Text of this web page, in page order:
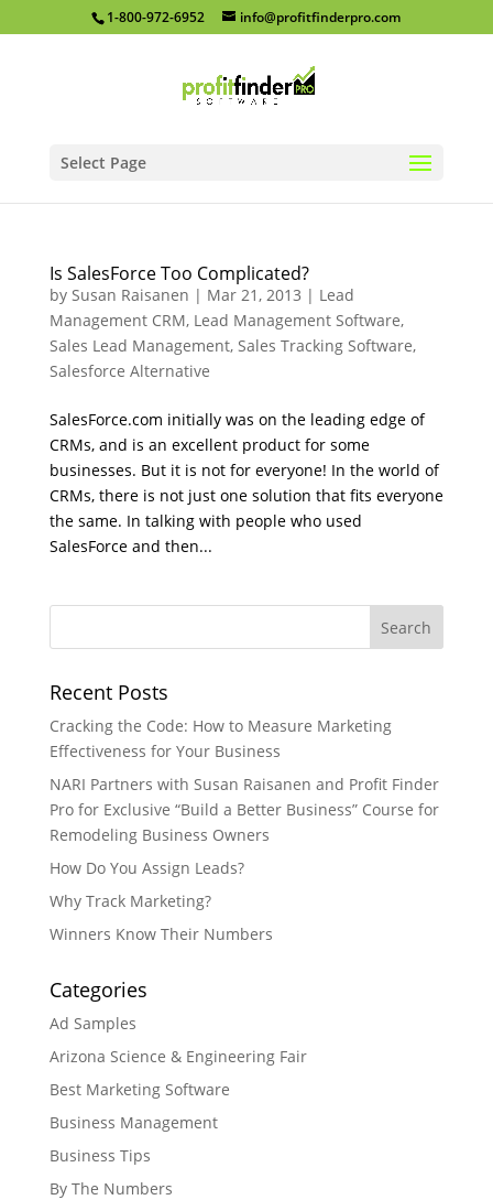
1-800-972-6952 info@profitfinderpro.com
Select Page
Is SalesForce Too Complicated?
by Susan Raisanen | Mar 21, 2013 | Lead
Management CRM, Lead Management Software,
Sales Lead Management, Sales Tracking Software,
Salesforce Alternative
SalesForce.com initially was on the leading edge of
CRMs, and is an excellent product for some
businesses. But it is not for everyone! In the world of
CRMs, there is not just one solution that fits everyone
the same. In talking with people who used
SalesForce and then...
Recent Posts
Cracking the Code: How to Measure Marketing
Effectiveness for Your Business
NARI Partners with Susan Raisanen and Profit Finder
Pro for Exclusive “Build a Better Business” Course for
Remodeling Business Owners
How Do You Assign Leads?
Why Track Marketing?
Winners Know Their Numbers
Categories
Ad Samples
Arizona Science & Engineering Fair
Best Marketing Software
Business Management
Business Tips
By The Numbers